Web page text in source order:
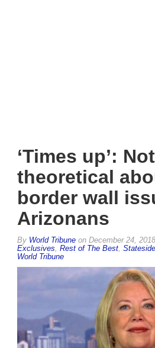
‘Times up’:
theoretical
border wall
Arizonans
By World Tribune on December 24, 2018
Exclusives Rest of The Best Stateside
World Tribune